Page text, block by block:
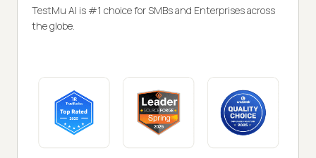
TestMu AI is #1 choice for SMBs and Enterprises across
the globe.